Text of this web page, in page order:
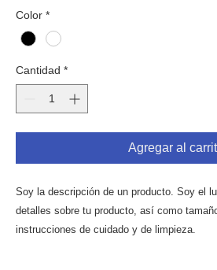
Color *
Cantidad *
Agregar al
Soy la descripción de un producto. Soy el
detalles sobre tu producto, así como
instrucciones de cuidado y de limpieza.